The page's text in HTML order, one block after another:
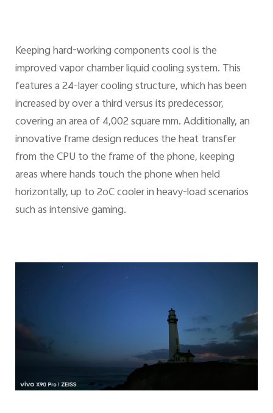
Keeping hard-working components cool is the
improved vapor chamber liquid cooling system. This
features a 24-layer cooling structure, which has been
increased by over a third versus its predecessor,
covering an area of 4,002 square mm. Additionally, an
innovative frame design reduces the heat transfer
from the CPU to the frame of the phone, keeping
areas where hands touch the phone when held
horizontally, up to 2oC cooler in heavy-load scenarios
such as intensive gaming.